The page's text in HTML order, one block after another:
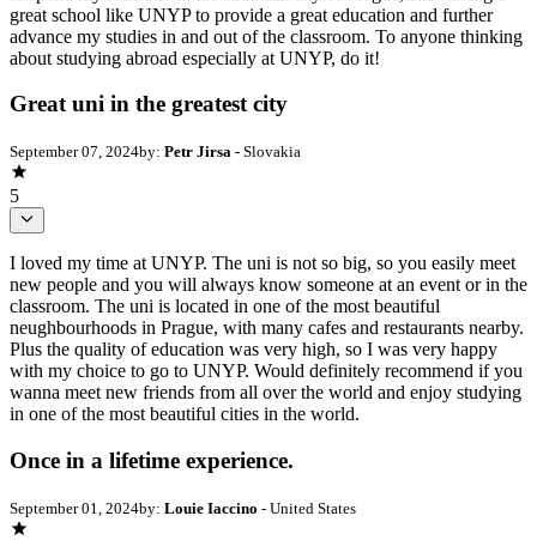
great school like UNYP to provide a great education and further
advance my studies in and out of the classroom. To anyone thinking
about studying abroad especially at UNYP, do it!
Great uni in the greatest city
September 07, 2024by: Petr Jirsa - Slovakia
5
I loved my time at UNYP. The uni is not so big, so you easily meet
new people and you will always know someone at an event or in the
classroom. The uni is located in one of the most beautiful
neughbourhoods in Prague, with many cafes and restaurants nearby.
Plus the quality of education was very high, so I was very happy
with my choice to go to UNYP. Would definitely recommend if you
wanna meet new friends from all over the world and enjoy studying
in one of the most beautiful cities in the world.
Once in a lifetime experience.
September 01, 2024by: Louie Iaccino - United States